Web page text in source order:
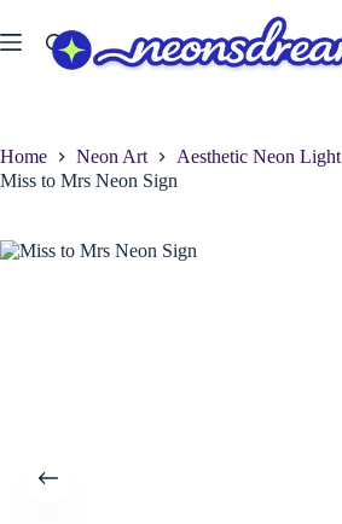
to
content
Home Neon Art
Aesthetic Neon Light
Miss to Mrs Neon Sign